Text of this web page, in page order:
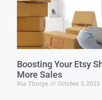
Boosting Your Etsy
More Sales
Ria Thorpe October 3, 2023